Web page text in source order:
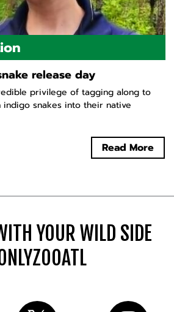
release day
privilege of tagging along to
snakes into their native
Read More
YOUR WILD SIDE